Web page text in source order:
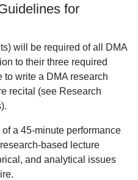
for
will be required of all DMA
to their three required
to write a DMA research
recital (see Research
a 45-minute performance
based lecture
and analytical issues